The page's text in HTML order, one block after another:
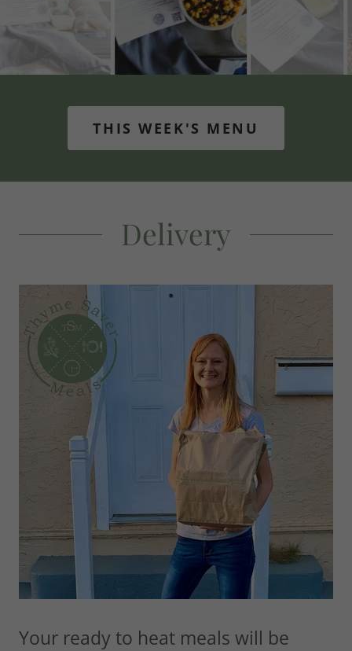
THIS WEEK'S MENU
Delivery
Your ready to heat meals will be